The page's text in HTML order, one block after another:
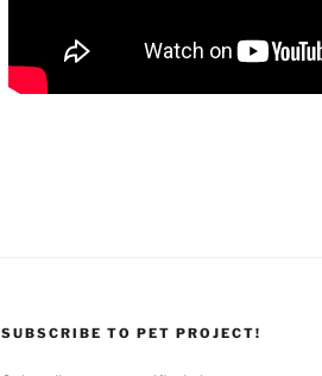
SUBSCRIBE TO PET PROJECT!